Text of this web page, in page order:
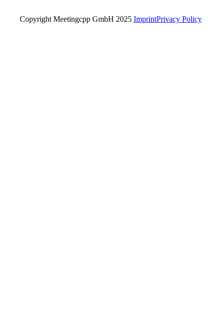
Copyright Meetingcpp GmbH 2025 ImprintPrivacy Policy